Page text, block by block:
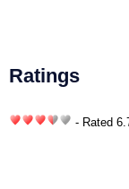
Ratings
- Rated